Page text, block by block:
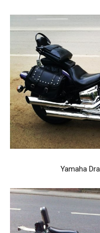
Yamaha